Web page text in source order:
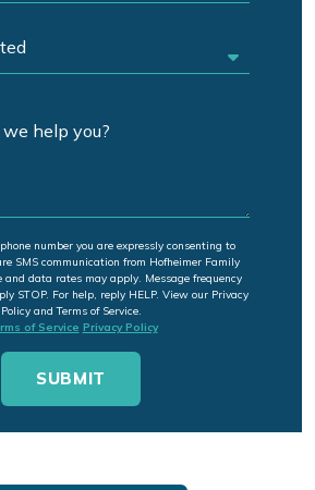
number you are expressly consenting to
SMS communication from Hofheimer Family
and data rates may apply. Message frequency
STOP. For help, reply HELP. View our Privacy
Policy and Terms of Service.
of Service Privacy Policy